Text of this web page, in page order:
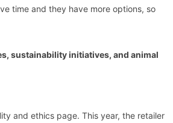
time and they have more options, so
sustainability initiatives, and animal
and ethics page. This year, the retailer